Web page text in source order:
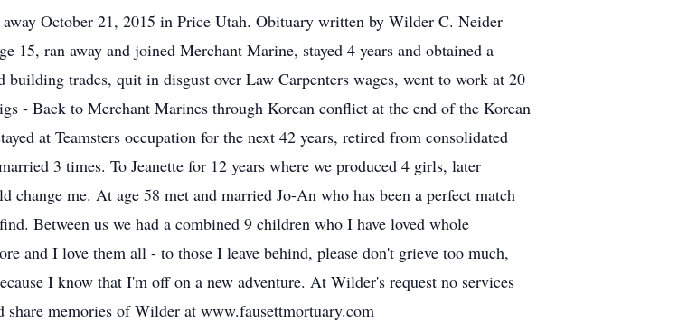
October 21, 2015 in Price Utah. Obituary written by Wilder C. Neider
ran away and joined Merchant Marine, stayed 4 years and obtained a
trades, quit in disgust over Law Carpenters wages, went to work at 20
- Back to Merchant Marines through Korean conflict at the end of the Korean
at Teamsters occupation for the next 42 years, retired from consolidated
3 times. To Jeanette for 12 years where we produced 4 girls, later
change me. At age 58 met and married Jo-An who has been a perfect match
Between us we had a combined 9 children who I have loved whole
and I love them all - to those I leave behind, please don't grieve too much,
I know that I'm off on a new adventure. At Wilder's request no services
memories of Wilder at www.fausettmortuary.com